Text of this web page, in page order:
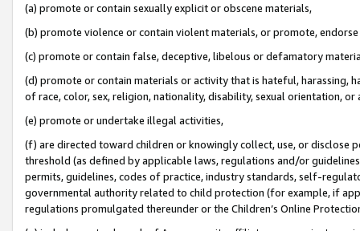
(a) promote or contain sexually explicit or obscene materials,
(b) promote violence or contain violent materials, or promote,
(c) promote or contain false, deceptive, libelous or defamatory
(d) promote or contain materials or activity that is hateful, harassing,
of race, color, sex, religion, nationality, disability, sexual orientation, or
(e) promote or undertake illegal activities,
(f) are directed toward children or knowingly collect, use, or
threshold (as defined by applicable laws, regulations and/or
permits, guidelines, codes of practice, industry standards, self-
governmental authority related to child protection (for example, if
regulations promulgated thereunder or the Children’s Online